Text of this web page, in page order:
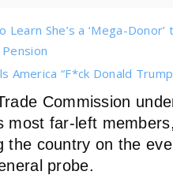
She’s a ‘Mega-Donor’
America “F*ck Donald
Commission
most far-left
the country on the
probe.